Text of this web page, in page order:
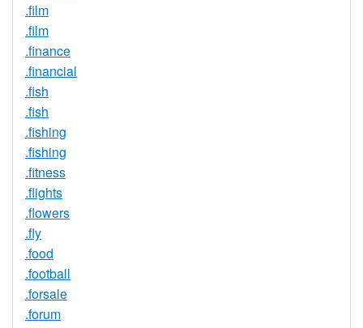
.film
.film
.finance
.financial
.fish
.fish
.fishing
.fishing
.fitness
.flights
.flowers
.fly
.food
.football
.forsale
.forum